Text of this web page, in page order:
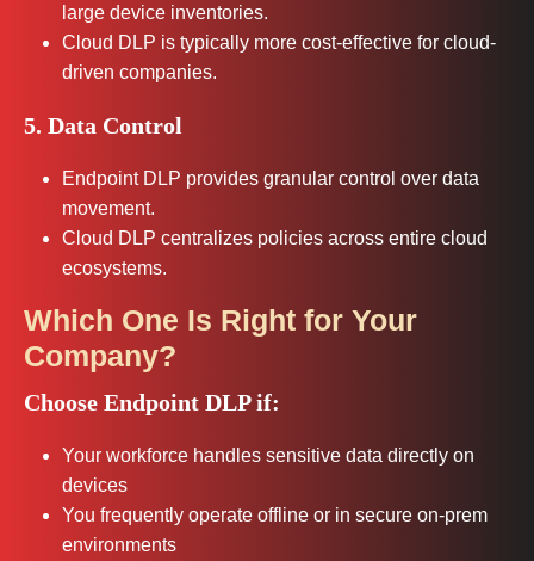
large device inventories.
Cloud DLP is typically more cost-effective for cloud-
driven companies.
5. Data Control
Endpoint DLP provides granular control over data
movement.
Cloud DLP centralizes policies across entire cloud
ecosystems.
Which One Is Right for Your
Company?
Choose Endpoint DLP if:
Your workforce handles sensitive data directly on
devices
You frequently operate offline or in secure on-prem
environments